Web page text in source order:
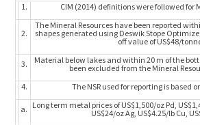
1.
CIM (2014) definitions were followed for
2.
The Mineral Resources have been reported
shapes generated using Deswik Stope
off value of US$48/
3.
Material below lakes and within 20 m of the
been excluded from the Mineral
4.
The NSR used for reporting is based
a. Long term metal prices of US$1,500/oz Pd,
US$24/oz Ag, US$4.25/lb Cu,